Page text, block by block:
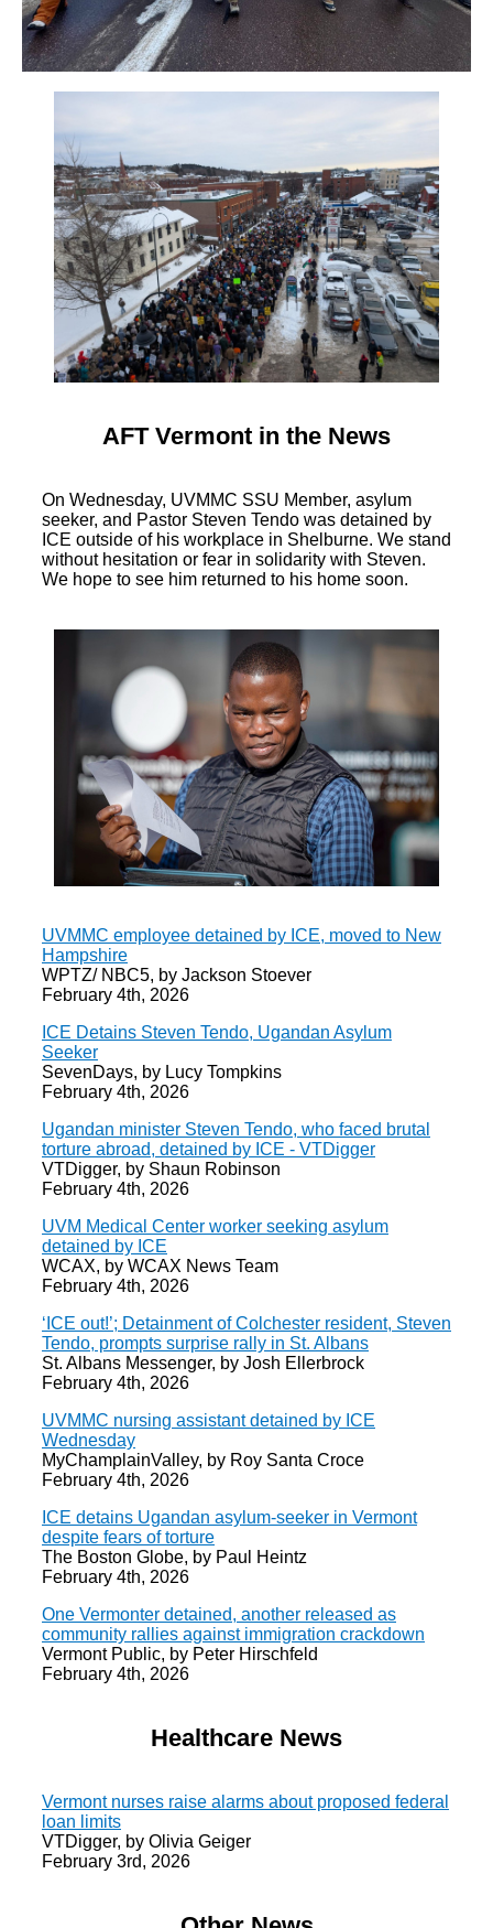
AFT Vermont in the News
On Wednesday, UVMMC SSU Member, asylum
seeker, and Pastor Steven Tendo was detained by
ICE outside of his workplace in Shelburne. We stand
without hesitation or fear in solidarity with Steven.
We hope to see him returned to his home soon.
UVMMC employee detained by ICE, moved to New
Hampshire
WPTZ/ NBC5, by Jackson Stoever
February 4th, 2026
ICE Detains Steven Tendo, Ugandan Asylum
Seeker
SevenDays, by Lucy Tompkins
February 4th, 2026
Ugandan minister Steven Tendo, who faced brutal
torture abroad, detained by ICE - VTDigger
VTDigger, by Shaun Robinson
February 4th, 2026
UVM Medical Center worker seeking asylum
detained by ICE
WCAX, by WCAX News Team
February 4th, 2026
‘ICE out!’; Detainment of Colchester resident, Steven
Tendo, prompts surprise rally in St. Albans
St. Albans Messenger, by Josh Ellerbrock
February 4th, 2026
UVMMC nursing assistant detained by ICE
Wednesday
MyChamplainValley, by Roy Santa Croce
February 4th, 2026
ICE detains Ugandan asylum-seeker in Vermont
despite fears of torture
The Boston Globe, by Paul Heintz
February 4th, 2026
One Vermonter detained, another released as
community rallies against immigration crackdown
Vermont Public, by Peter Hirschfeld
February 4th, 2026
Healthcare News
Vermont nurses raise alarms about proposed federal
loan limits
VTDigger, by Olivia Geiger
February 3rd, 2026